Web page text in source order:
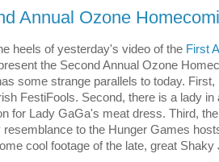
Annual Ozone
heels of yesterday's video of the First
the Second Annual Ozone
some strange parallels to today.
FestiFools. Second, there is a lady in
for Lady GaGa's meat dress. Third,
resemblance to the Hunger Games
cool footage of the late, great Shaky